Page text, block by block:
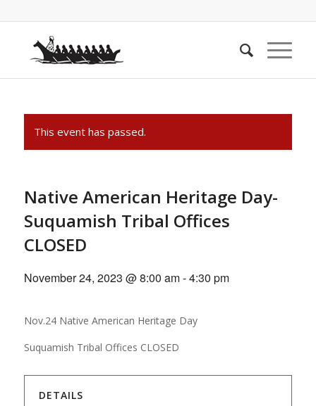
This event has passed.
Native American Heritage Day-
Suquamish Tribal Offices
CLOSED
November 24, 2023 @ 8:00 am-4:30 pm
Nov.24 Native American Heritage Day
Suquamish Tribal Offices CLOSED
DETAILS